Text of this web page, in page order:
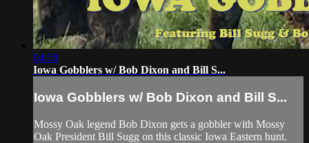
04:58
Iowa Gobblers w/ Bob Dixon and Bill S...
Iowa Gobblers w/ Bob Dixon and Bill S...
Mossy Oak legend Bob Dixon gets a gobbler with Mossy
Oak President Bill Sugg on this classic Iowa Eastern hunt.